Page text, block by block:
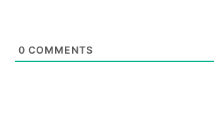
0 COMMENTS